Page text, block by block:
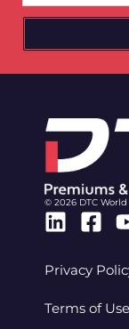
© 2026 DTC
Privacy
Terms of Use